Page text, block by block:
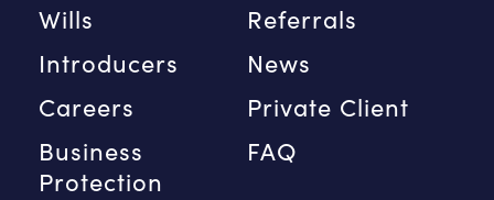
Wills
Referrals
Introducers
News
Careers
Private Client
Business
Protection
FAQ